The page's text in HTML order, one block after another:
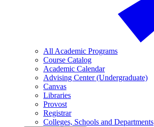
All Academic Programs
Course Catalog
Academic Calendar
Advising Center (Undergraduate)
Canvas
Libraries
Provost
Registrar
Colleges, Schools and Departments